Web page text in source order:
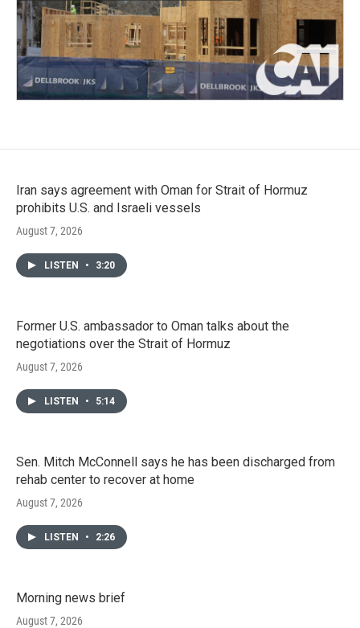
Iran says agreement with Oman for Strait of Hormuz
prohibits U.S. and Israeli vessels
August 7, 2026
LISTEN • 3:20
Former U.S. ambassador to Oman talks about the
negotiations over the Strait of Hormuz
August 7, 2026
LISTEN • 5:14
Sen. Mitch McConnell says he has been discharged from
rehab center to recover at home
August 7, 2026
LISTEN • 2:26
Morning news brief
August 7, 2026